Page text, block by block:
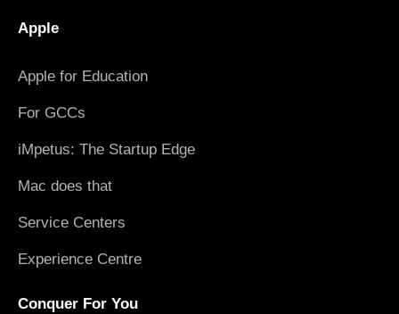
Apple
Apple for Education
For GCCs
iMpetus: The Startup Edge
Mac does that
Service Centers
Experience Centre
Conquer For You